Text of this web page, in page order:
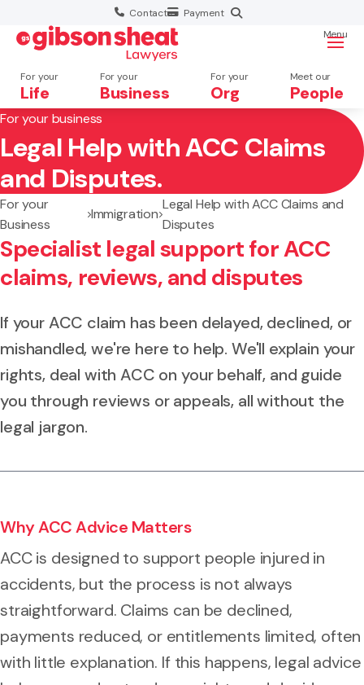
Contact Payment
For your
Life
For your
Business
For your
Org
Meet our
People
Menu
Search website
For your business
Legal Help with ACC Claims
and Disputes.
For your
Business
Immigration
Legal Help with ACC Claims and
Disputes
Specialist legal support for ACC
claims, reviews, and disputes
If your ACC claim has been delayed, declined, or
mishandled, we're here to help. We'll explain your
rights, deal with ACC on your behalf, and guide
you through reviews or appeals, all without the
legal jargon.
Why ACC Advice Matters
ACC is designed to support people injured in
accidents, but the process is not always
straightforward. Claims can be declined,
payments reduced, or entitlements limited, often
with little explanation. If this happens, legal advice